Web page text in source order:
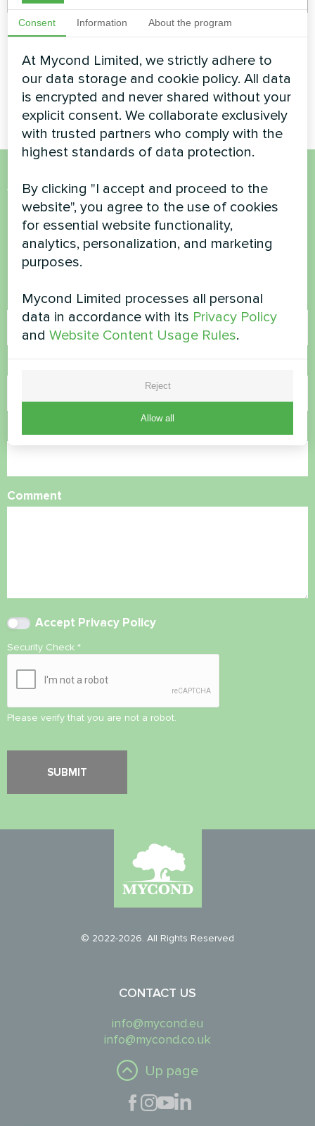
Administrative
Modular heat pump MCU
series
IT office
Split heat pump Artic Home
Basic series
Want to buy or have
questions?
Contact us and we will help you
Name
Comment
Accept Privacy Policy
Security Check *
Please verify that you are not a robot.
© 2022-2026. All Rights Reserved
CONTACT US
info@mycond.eu
info@mycond.co.uk
Up page
Consent Information About the program
At Mycond Limited, we strictly adhere to
our data storage and cookie policy. All data
is encrypted and never shared without your
explicit consent. We collaborate exclusively
with trusted partners who comply with the
highest standards of data protection.
By clicking "I accept and proceed to the
website", you agree to the use of cookies
for essential website functionality,
analytics, personalization, and marketing
purposes.
Mycond Limited processes all personal
data in accordance with its Privacy Policy
andWebsite Content Usage Rules.
Reject
Allow all